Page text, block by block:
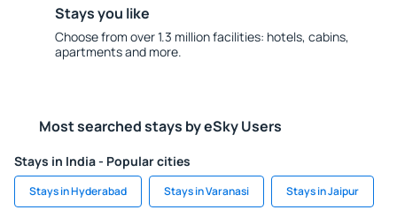
Stays you like
Choose from over 1.3 million facilities: hotels, cabins,
apartments and more.
Most searched stays by eSky Users
Stays in India - Popular cities
Stays in Hyderabad Stays in Varanasi Stays in Jaipur